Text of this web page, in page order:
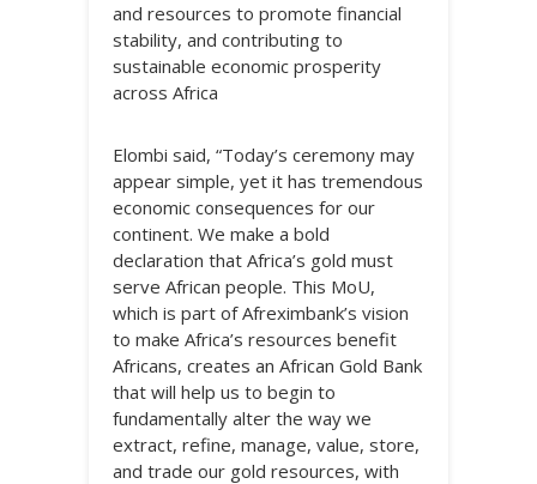
and resources to promote financial
stability, and contributing to
sustainable economic prosperity
across Africa
Elombi said, “Today’s ceremony may
appear simple, yet it has tremendous
economic consequences for our
continent. We make a bold
declaration that Africa’s gold must
serve African people. This MoU,
which is part of Afreximbank’s vision
to make Africa’s resources benefit
Africans, creates an African Gold Bank
that will help us to begin to
fundamentally alter the way we
extract, refine, manage, value, store,
and trade our gold resources, with